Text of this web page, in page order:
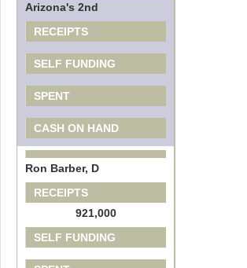
Arizona's 2nd
RECEIPTS
SELF FUNDING
SPENT
CASH ON HAND
Ron Barber, D
RECEIPTS
921,000
SELF FUNDING